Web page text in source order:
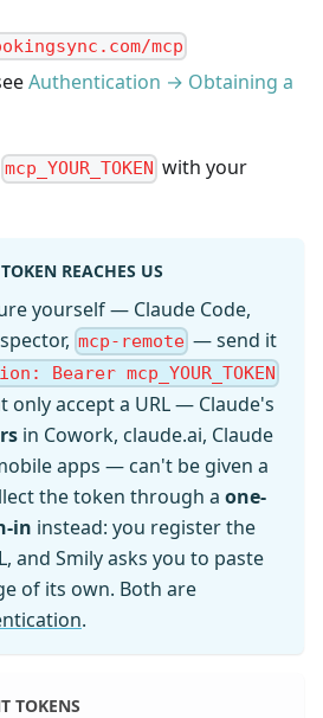
mcp
Authentication → Obtaining a
mcp_YOUR_TOKEN with your
REACHES US
yourself — Claude Code,
mcp-remote — send it
Bearer mcp_YOUR_TOKEN
only accept a URL — Claude's
in Cowork, claude.ai, Claude
apps — can't be given a
the token through a one-
in instead: you register the
and Smily asks you to paste
of its own. Both are
.
TOKENS